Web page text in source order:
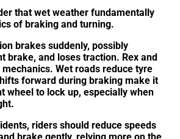
that wet weather fundamentally
of braking and turning.
brakes suddenly, possibly
brake, and loses traction. Rex and
mechanics. Wet roads reduce tyre
forward during braking make it
wheel to lock up, especially when
riders should reduce speeds